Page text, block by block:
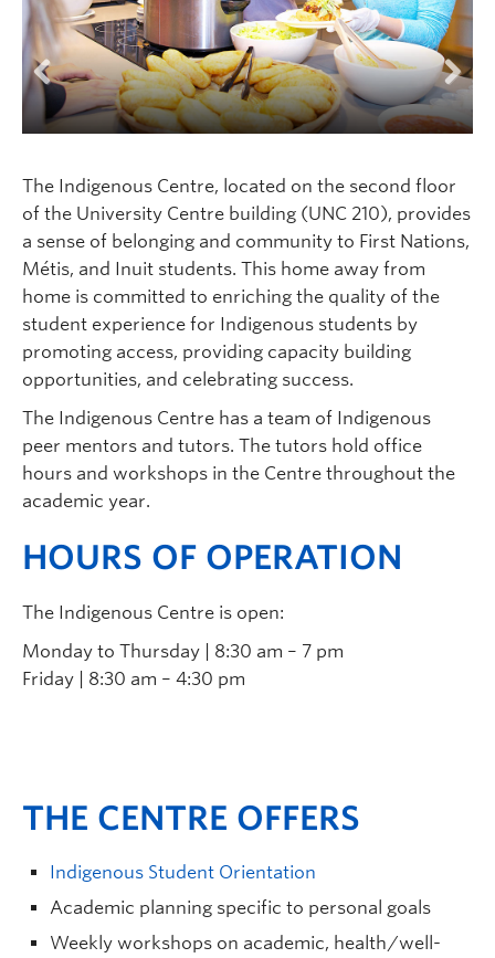
Logins
Previous Next
The Indigenous Centre, located on the second floor
of the University Centre building (UNC 210), provides
a sense of belonging and community to First Nations,
Métis, and Inuit students. This home away from
home is committed to enriching the quality of the
student experience for Indigenous students by
promoting access, providing capacity building
opportunities, and celebrating success.
The Indigenous Centre has a team of Indigenous
peer mentors and tutors. The tutors hold office
hours and workshops in the Centre throughout the
academic year.
HOURS OF OPERATION
The Indigenous Centre is open:
Monday to Thursday | 8:30 am – 7 pm
Friday | 8:30 am – 4:30 pm
THE CENTRE OFFERS
Indigenous Student Orientation
Academic planning specific to personal goals
Weekly workshops on academic, health/well-